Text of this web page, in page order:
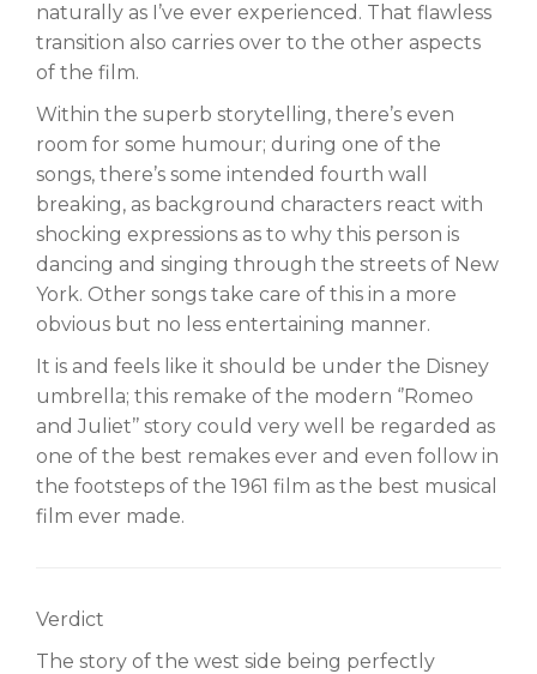
naturally as I’ve ever experienced. That flawless
transition also carries over to the other aspects
of the film.
Within the superb storytelling, there’s even
room for some humour; during one of the
songs, there’s some intended fourth wall
breaking, as background characters react with
shocking expressions as to why this person is
dancing and singing through the streets of New
York. Other songs take care of this in a more
obvious but no less entertaining manner.
It is and feels like it should be under the Disney
umbrella; this remake of the modern ‘’Romeo
and Juliet’’ story could very well be regarded as
one of the best remakes ever and even follow in
the footsteps of the 1961 film as the best musical
film ever made.
Verdict
The story of the west side being perfectly